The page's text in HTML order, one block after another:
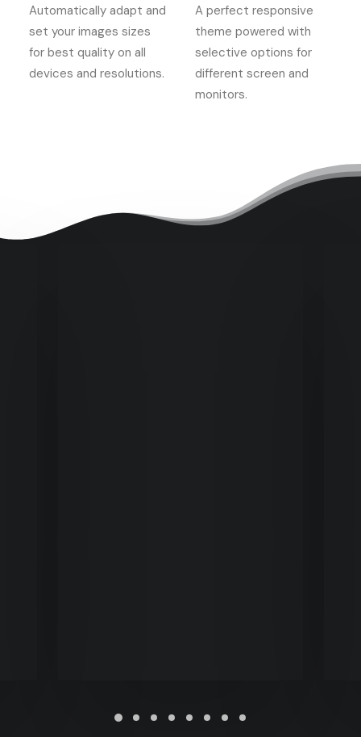
Automatically adapt and
set your images sizes
for best quality on all
devices and resolutions.
A perfect responsive
theme powered with
selective options for
different screen and
monitors.